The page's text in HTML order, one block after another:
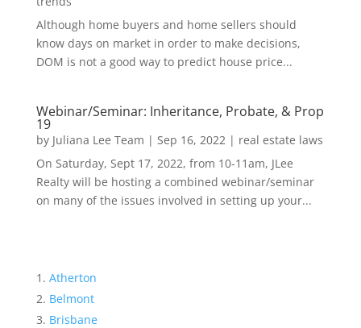
Although home buyers and home sellers should
know days on market in order to make decisions,
DOM is not a good way to predict house price...
Webinar/Seminar: Inheritance, Probate, & Prop
19
by Juliana Lee Team | Sep 16, 2022| real estate laws
On Saturday, Sept 17, 2022, from 10-11am, JLee
Realty will be hosting a combined webinar/seminar
on many of the issues involved in setting up your...
Atherton
Belmont
Brisbane